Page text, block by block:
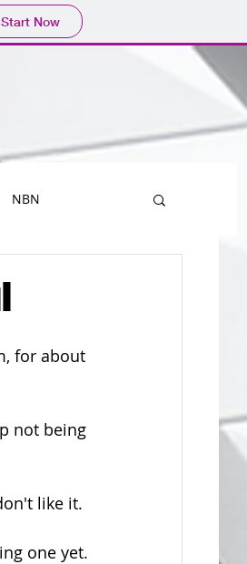
Start Now
NBN
for about
not being
like it.
one yet.